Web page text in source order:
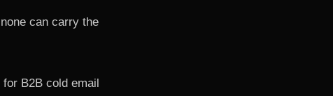
can carry the
B2B cold email